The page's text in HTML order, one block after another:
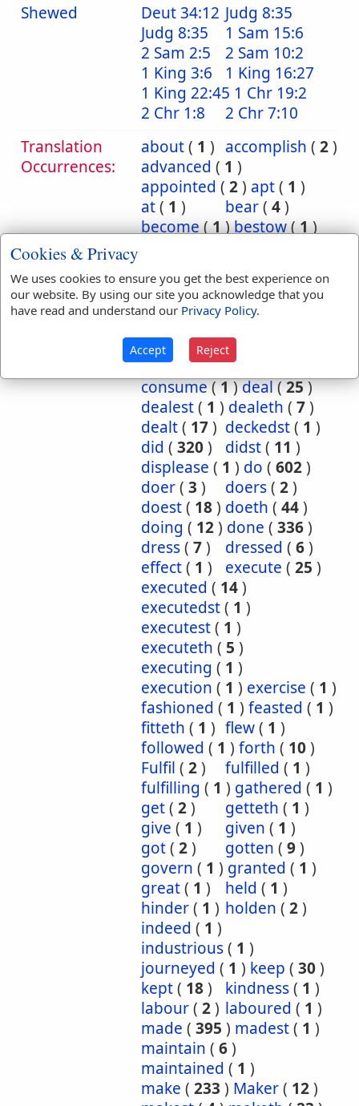
Shewed
Deut 34:12 Judg 8:35
Judg 8:35
1 Sam 15:6
2 Sam 2:5
2 Sam 10:2
1 King 3:6
1 King 16:27
1 King 22:45 1 Chr 19:2
2 Chr 1:8
2 Chr 7:10
Translation
Occurrences:
about( 1 ) accomplish ( 2)
advanced ( 1 )
appointed ( 2) apt( 1 )
at( 1 ) bear( 4)
become(1)bestow(1)
cause (1) charge(1)
commit(14)
committeth(
committing(
consume(1)deal(25)
dealest( 1 ) dealeth ( 7)
dealt( 17) deckedst( 1 )
did ( 320) didst( 11 )
displease ( 1 ) do ( 602)
doer( 3 ) doers( 2)
doest( 18) doeth ( 44)
doing ( 12) done ( 336)
dress( 7) dressed ( 6)
effect( 1 ) execute ( 25 )
executed ( 14)
executedst( 1 )
executest( 1 )
executeth ( 5 )
executing ( 1 )
execution ( 1 ) exercise ( 1 )
fashioned ( 1 ) feasted ( 1 )
fitteth ( 1 ) flew( 1 )
followed ( 1 ) forth ( 10)
Fulfil ( 2) fulfilled ( 1 )
fulfilling ( 1 ) gathered ( 1 )
get( 2) getteth ( 1 )
give ( 1 ) given ( 1 )
got( 2) gotten ( 9)
govern ( 1 ) granted ( 1 )
great( 1 ) held ( 1 )
hinder( 1 ) holden ( 2)
indeed ( 1 )
industrious( 1 )
journeyed ( 1 ) keep ( 30)
kept( 18) kindness( 1 )
labour( 2) laboured ( 1 )
made ( 395 ) madest( 1 )
maintain ( 6)
maintained ( 1 )
make ( 233 ) Maker( 12)
Cookies & Privacy
We uses cookies to ensure you get the best experience on
our website. By using our site you acknowledge that you
have read and understand our Privacy Policy.
Accept Reject